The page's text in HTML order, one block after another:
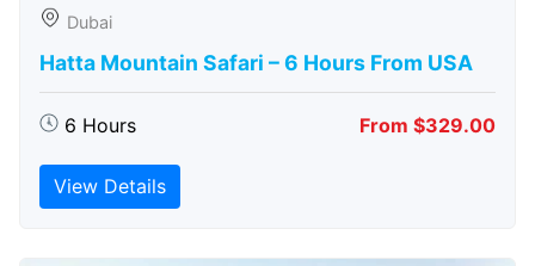
Dubai
Hatta Mountain Safari – 6 Hours From USA
6 Hours From $329.00
View Details